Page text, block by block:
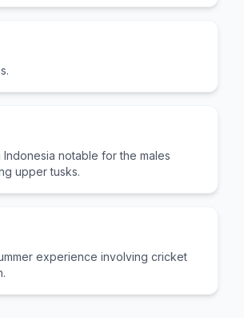
notable for the males
upper tusks.
experience involving cricket